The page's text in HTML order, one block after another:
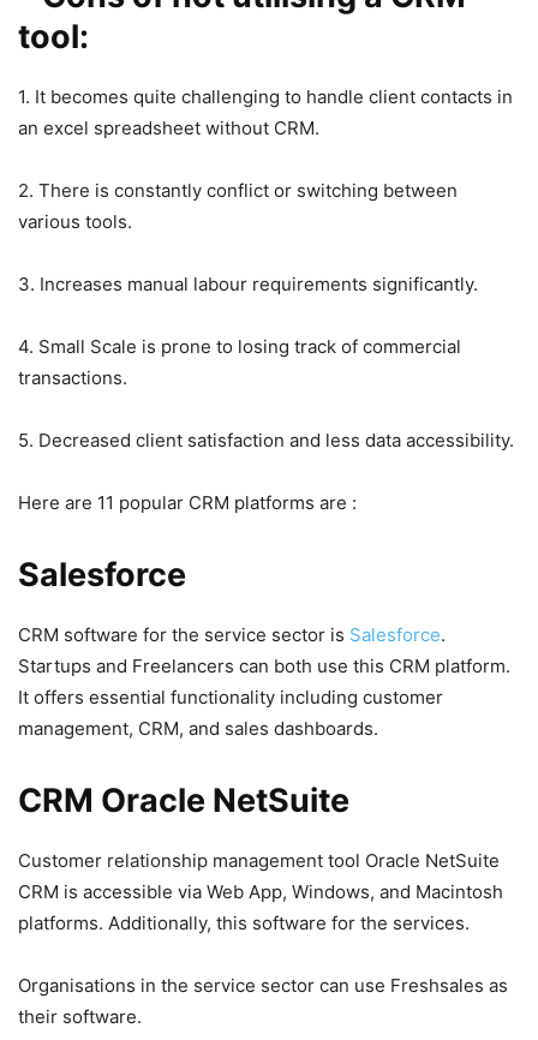
tool:
1. It becomes quite challenging to handle client contacts in
an excel spreadsheet without CRM.
2. There is constantly conflict or switching between
various tools.
3. Increases manual labour requirements significantly.
4. Small Scale is prone to losing track of commercial
transactions.
5. Decreased client satisfaction and less data accessibility.
Here are 11 popular CRM platforms are :
Salesforce
CRM software for the service sector is Salesforce.
Startups and Freelancers can both use this CRM platform.
It offers essential functionality including customer
management, CRM, and sales dashboards.
CRM Oracle NetSuite
Customer relationship management tool Oracle NetSuite
CRM is accessible via Web App, Windows, and Macintosh
platforms. Additionally, this software for the services.
Organisations in the service sector can use Freshsales as
their software.